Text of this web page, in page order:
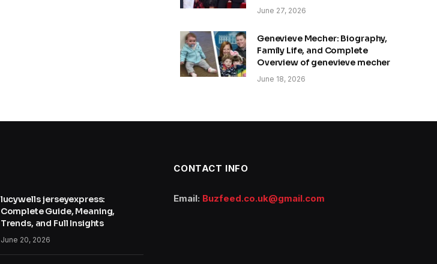
June 27, 2026
Genevieve Mecher: Biography,
Family Life, and Complete
Overview of genevieve mecher
June 18, 2026
lucywells jerseyexpress:
Complete Guide, Meaning,
Trends, and Full Insights
June 20, 2026
CONTACT INFO
Email: Buzfeed.co.uk@gmail.com